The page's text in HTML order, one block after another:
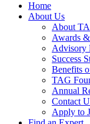
Home
About Us
About
Awards
Advisory
Success
Benefits
TAG
Annual
Contact
Apply to